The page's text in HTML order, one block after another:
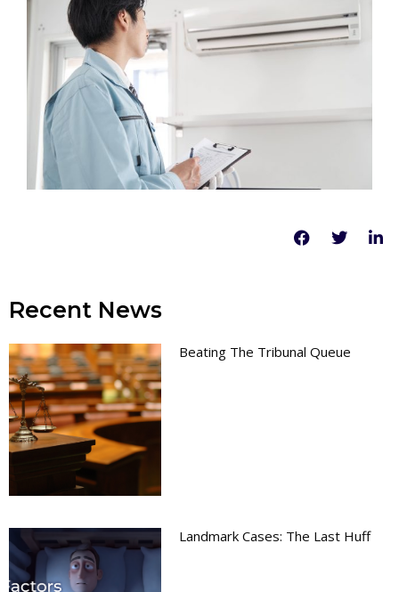
Recent News
Beating The Tribunal Queue
Landmark Cases: The Last Huff